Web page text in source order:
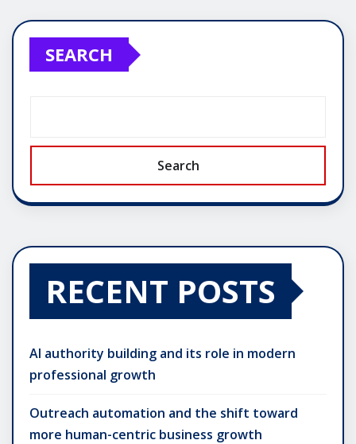
pagination
SEARCH
Search
RECENT POSTS
AI authority building and its role in modern
professional growth
Outreach automation and the shift toward
more human-centric business growth